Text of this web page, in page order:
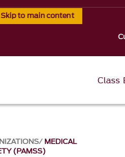
Skip to main content
Class
MEDICAL
(PAMSS)